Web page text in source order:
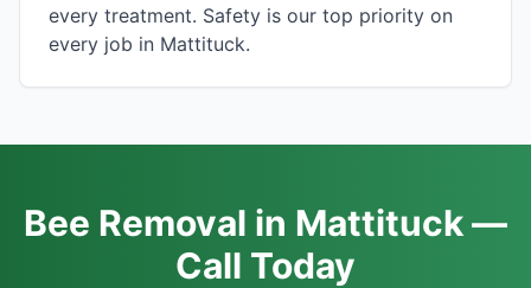
every treatment. Safety is our top priority on
every job in Mattituck.
Bee Removal in Mattituck —
Call Today